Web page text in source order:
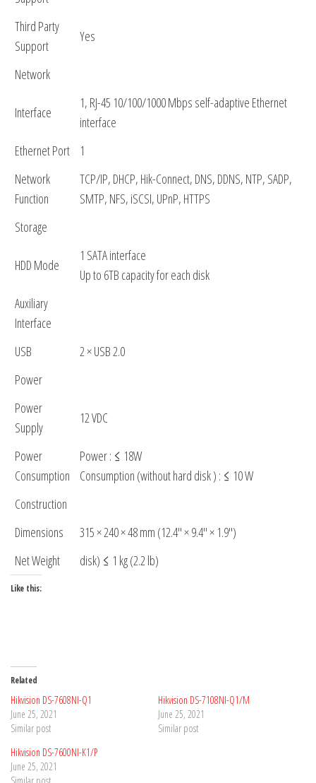
Third Party
Support
Yes
Network
Interface
1, RJ-45 10/100/1000 Mbps self-adaptive Ethernet
interface
Ethernet Port
1
Network
Function
TCP/IP, DHCP, Hik-Connect, DNS, DDNS, NTP, SADP,
SMTP, NFS, iSCSI, UPnP, HTTPS
Storage
HDD Mode
1 SATA interface
Up to 6TB capacity for each disk
Auxiliary
Interface
USB
2 × USB 2.0
Power
Power
Supply
12 VDC
Power
Consumption
Power : ≤ 18W
Consumption (without hard disk ) : ≤ 10 W
Construction
Dimensions
315 × 240 × 48 mm (12.4″ × 9.4″ × 1.9″)
Net Weight
disk) ≤ 1 kg (2.2 lb)
Like this:
Related
Hikvision DS-7608NI-Q1
June 25, 2021
Similar post
Hikvision DS-7108NI-Q1/M
June 25, 2021
Similar post
Hikvision DS-7600NI-K1/P
June 25, 2021